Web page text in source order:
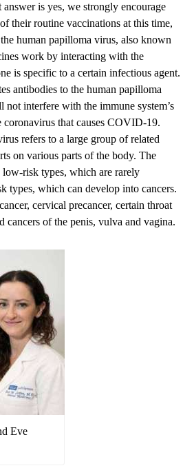
is yes, we strongly encourage
their routine vaccinations at this time,
human papilloma virus, also known
work by interacting with the
is specific to a certain infectious agent.
antibodies to the human papilloma
interfere with the immune system’s
coronavirus that causes COVID-19.
refers to a large group of related
on various parts of the body. The
risk types, which are rarely
types, which can develop into cancers.
cervical precancer, certain throat
cancers of the penis, vulva and vagina.
Eve